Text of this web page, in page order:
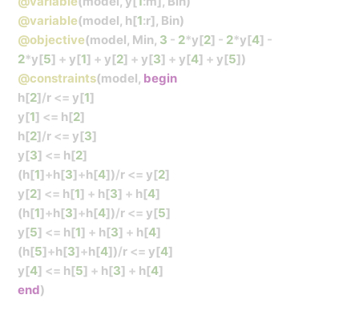
@variable(model, h[1:r], Bin)
@objective(model, Min, 3 - 2*y[2] - 2*y[4] -
2*y[5] + y[1] + y[2] + y[3] + y[4] + y[5])
@constraints(model, begin
h[2]/r <= y[1]
y[1] <= h[2]
h[2]/r <= y[3]
y[3] <= h[2]
(h[1]+h[3]+h[4])/r <= y[2]
y[2] <= h[1] + h[3] + h[4]
(h[1]+h[3]+h[4])/r <= y[5]
y[5] <= h[1] + h[3] + h[4]
(h[5]+h[3]+h[4])/r <= y[4]
y[4] <= h[5] + h[3] + h[4]
end)